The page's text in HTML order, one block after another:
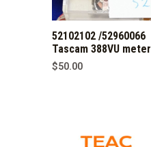
52102102 /52960066
Tascam 388VU meter
$50.00